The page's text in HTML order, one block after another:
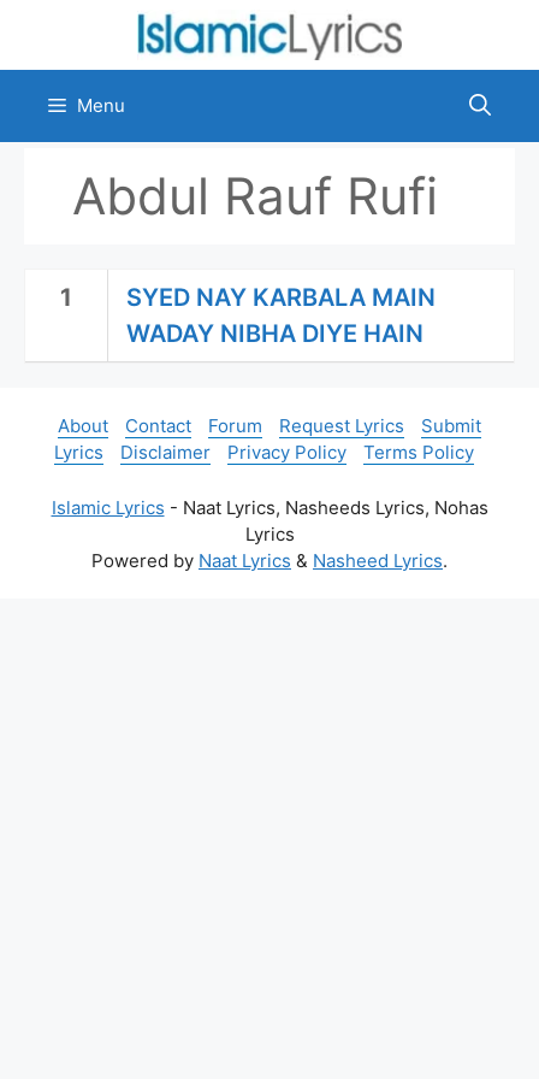
content
Menu
Abdul Rauf Rufi
1
SYED NAY KARBALA MAIN
WADAY NIBHA DIYE HAIN
About Contact Forum Request Lyrics
Submit
Lyrics
Disclaimer Privacy Policy Terms Policy
Islamic Lyrics - Naat Lyrics, Nasheeds Lyrics, Nohas
Lyrics
Powered by Naat Lyrics & Nasheed Lyrics.